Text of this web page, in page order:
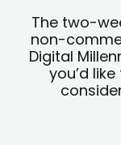
The two-
non-
Digital
you’d